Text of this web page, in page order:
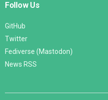
Follow Us
GitHub
Twitter
Fediverse (Mastodon)
News RSS